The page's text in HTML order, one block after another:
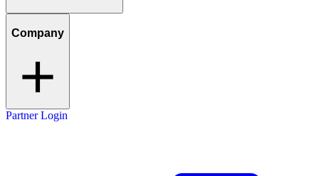
Company
Partner Login